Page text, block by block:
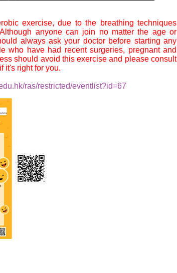
exercise, due to the breathing techniques
anyone can join no matter the age or
always ask your doctor before starting any
who have had recent surgeries, pregnant and
should avoid this exercise and please consult
it's right for you.
ras/restricted/eventlist?id=67